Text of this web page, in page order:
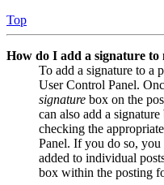
Top
How do I add a signature to
To add a signature to a
User Control Panel.
signature box on the
can also add a
checking the
Panel. If you do so, you
added to individual
box within the posting